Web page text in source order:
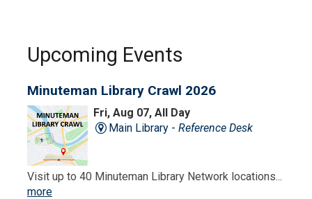
Upcoming Events
Minuteman Library Crawl 2026
Fri, Aug 07, All Day
Main Library - Reference Desk
Visit up to 40 Minuteman Library Network locations...
more